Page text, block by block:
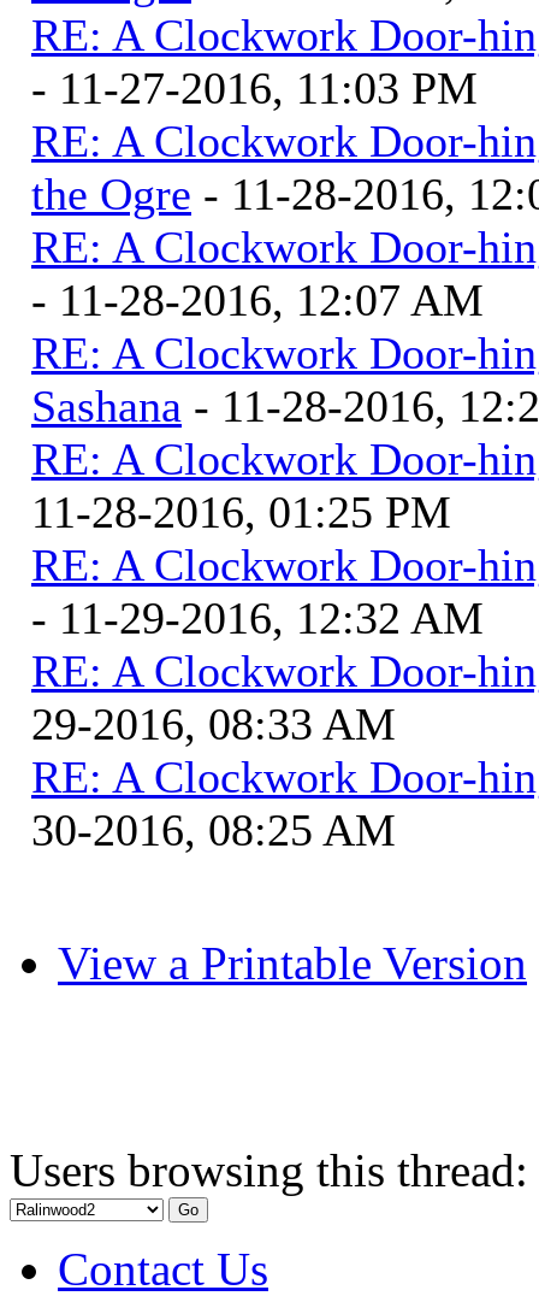
RE: A Clockwork Door-
- 11-27-2016, 11:03 PM
RE: A Clockwork Door-
the Ogre - 11-28-2016,
RE: A Clockwork Door-
- 11-28-2016, 12:07 AM
RE: A Clockwork Door-
Sashana - 11-28-2016,
RE: A Clockwork Door-
11-28-2016, 01:25 PM
RE: A Clockwork Door-
- 11-29-2016, 12:32 AM
RE: A Clockwork Door-
29-2016, 08:33 AM
RE: A Clockwork Door-
30-2016, 08:25 AM
View a Printable Version
Users browsing this
Contact Us